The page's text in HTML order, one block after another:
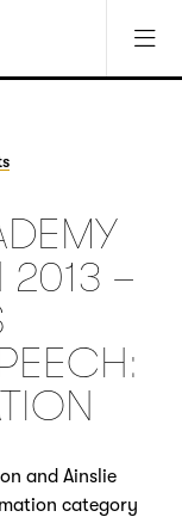
2013 –
and Ainslie
category